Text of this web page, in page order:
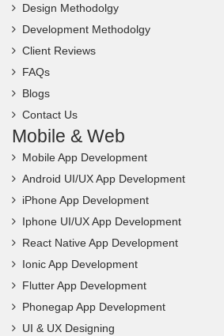
Design Methodolgy
Development Methodolgy
Client Reviews
FAQs
Blogs
Contact Us
Mobile & Web
Mobile App Development
Android UI/UX App Development
iPhone App Development
Iphone UI/UX App Development
React Native App Development
Ionic App Development
Flutter App Development
Phonegap App Development
UI & UX Designing